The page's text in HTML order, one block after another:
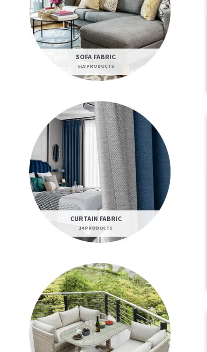
SOFA FABRIC
618 PRODUCTS
CURTAIN FABRIC
14 PRODUCTS